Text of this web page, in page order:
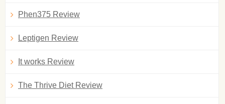
Phen375 Review
Leptigen Review
It works Review
The Thrive Diet Review